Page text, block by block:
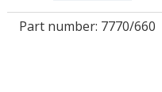
LOG IN/REGISTER
Part number: 7770/660